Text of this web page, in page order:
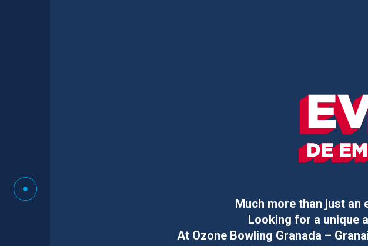
Much more than just an
Looking for a unique
At Ozone Bowling Granada –